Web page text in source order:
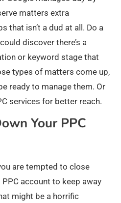
matters extra
that isn’t a dud at all. Do a
discover there’s a
or keyword stage that
types of matters come up,
ready to manage them. Or
services for better reach.
Your PPC
are tempted to close
account to keep away
might be a horrific